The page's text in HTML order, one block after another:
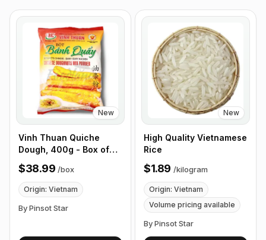
New
Vinh Thuan Quiche
Dough, 400g - Box of
24 Packets
$38.99 /box
Origin: Vietnam
By Pinsot Star
New
High Quality Vietnamese
Rice
$1.89 /kilogram
Origin: Vietnam
Volume pricing available
By Pinsot Star